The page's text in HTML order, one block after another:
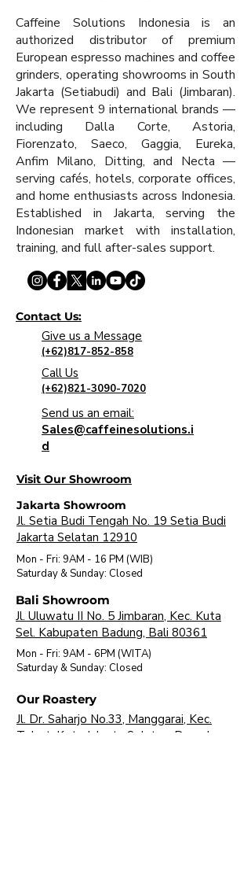
Caffeine Solutions Indonesia is an
authorized distributor of premium
European espresso machines and coffee
grinders, operating showrooms in South
Jakarta (Setiabudi) and Bali (Jimbaran).
We represent 9 international brands —
including Dalla Corte, Astoria,
Fiorenzato, Saeco, Gaggia, Eureka,
Anfim Milano, Ditting, and Necta —
serving cafés, hotels, corporate offices,
and home enthusiasts across Indonesia.
Established in Jakarta, serving the
Indonesian market with installation,
training, and full after-sales support.
Contact Us:
Give us a Message
(+62)817-852-858
Call Us
(+62)821-3090-7020
Send us an email:
Sales@caffeinesolutions.i
d
Visit Our Showroom
Jakarta Showroom
Jl. Setia Budi Tengah No. 19 Setia Budi
Jakarta Selatan 12910
Mon - Fri: 9AM - 16 PM (WIB)
​Saturday & Sunday: Closed
Bali Showroom
Jl. Uluwatu II No. 5 Jimbaran, Kec. Kuta
Sel. Kabupaten Badung, Bali 80361
Mon - Fri: 9AM - 6PM (WITA)
​Saturday & Sunday: Closed
Our Roastery
Jl. Dr. Saharjo No.33, Manggarai, Kec.
Tebet, Kota Jakarta Selatan, Daerah